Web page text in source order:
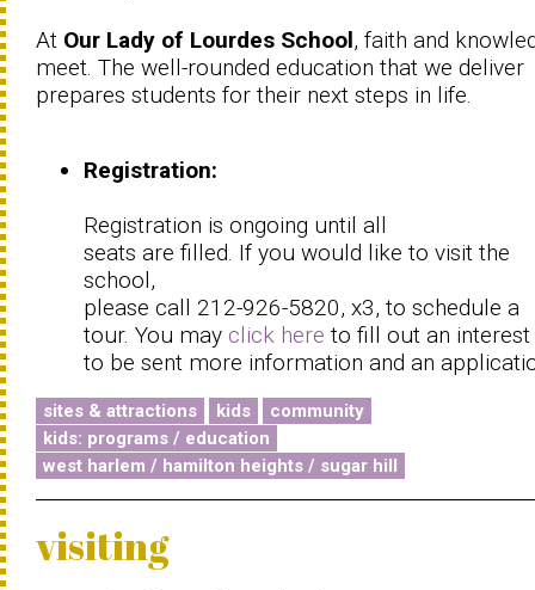
At Our Lady of Lourdes School, faith and
meet. The well-rounded education that we deliver
prepares students for their next steps in life.
Registration:
Registration is ongoing until all
seats are filled. If you would like to visit the
school,
please call 212-926-5820, x3, to schedule a
tour. You may click here to fill out an
to be sent more information and an
sites & attractions kids
community
kids: programs / education
west harlem / hamilton heights / sugar hill
visiting